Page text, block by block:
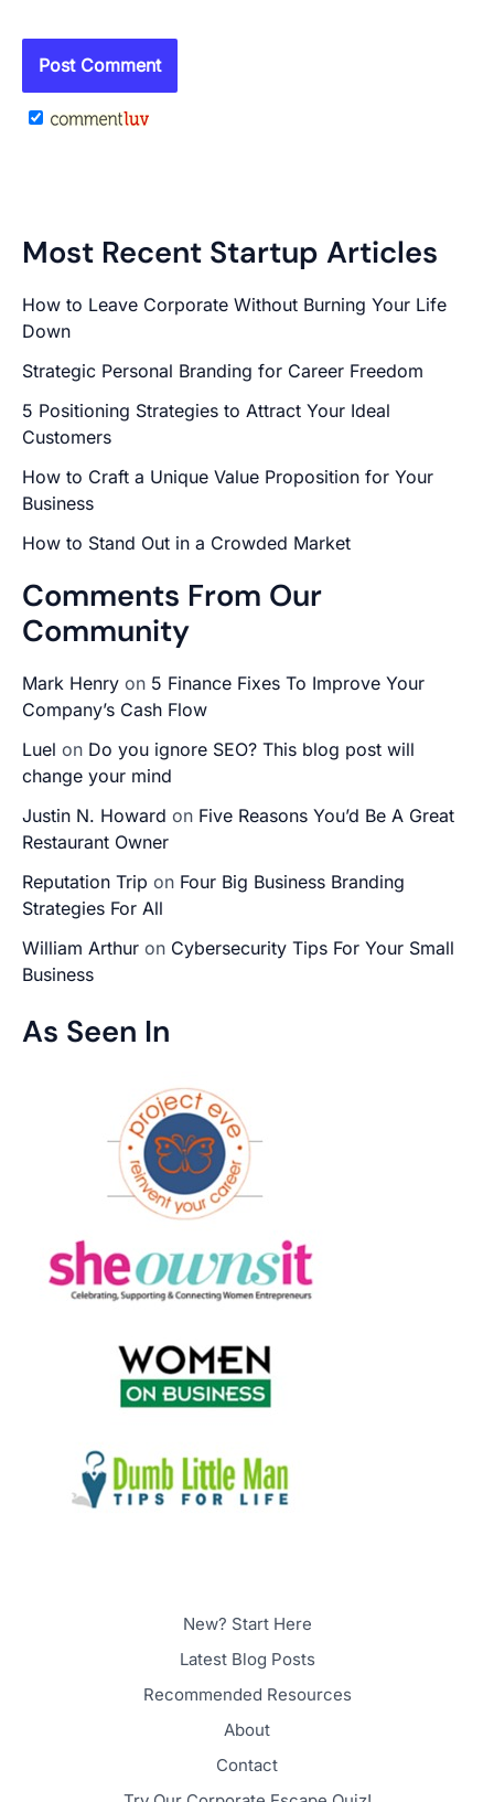
Most Recent Startup Articles
How to Leave Corporate Without Burning Your Life
Down
Strategic Personal Branding for Career Freedom
5 Positioning Strategies to Attract Your Ideal
Customers
How to Craft a Unique Value Proposition for Your
Business
How to Stand Out in a Crowded Market
Comments From Our
Community
Mark Henry on 5 Finance Fixes To Improve Your
Company’s Cash Flow
Luel on Do you ignore SEO? This blog post will
change your mind
Justin N. Howard on Five Reasons You’d Be A Great
Restaurant Owner
Reputation Trip on Four Big Business Branding
Strategies For All
William Arthur on Cybersecurity Tips For Your Small
Business
As Seen In
New? Start Here
Latest Blog Posts
Recommended Resources
About
Contact